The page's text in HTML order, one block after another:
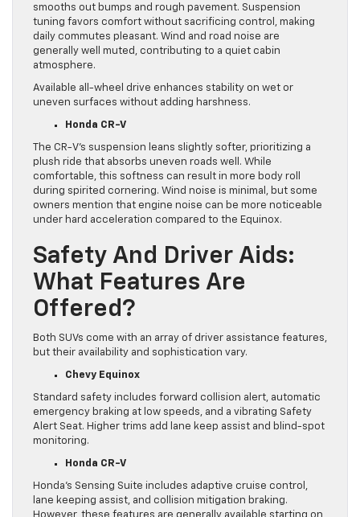
smooths out bumps and rough pavement. Suspension
tuning favors comfort without sacrificing control, making
daily commutes pleasant. Wind and road noise are
generally well muted, contributing to a quiet cabin
atmosphere.
Available all-wheel drive enhances stability on wet or
uneven surfaces without adding harshness.
Honda CR-V
The CR-V’s suspension leans slightly softer, prioritizing a
plush ride that absorbs uneven roads well. While
comfortable, this softness can result in more body roll
during spirited cornering. Wind noise is minimal, but some
owners mention that engine noise can be more noticeable
under hard acceleration compared to the Equinox.
Safety And Driver Aids:
What Features Are
Offered?
Both SUVs come with an array of driver assistance features,
but their availability and sophistication vary.
Chevy Equinox
Standard safety includes forward collision alert, automatic
emergency braking at low speeds, and a vibrating Safety
Alert Seat. Higher trims add lane keep assist and blind-spot
monitoring.
Honda CR-V
Honda’s Sensing Suite includes adaptive cruise control,
lane keeping assist, and collision mitigation braking.